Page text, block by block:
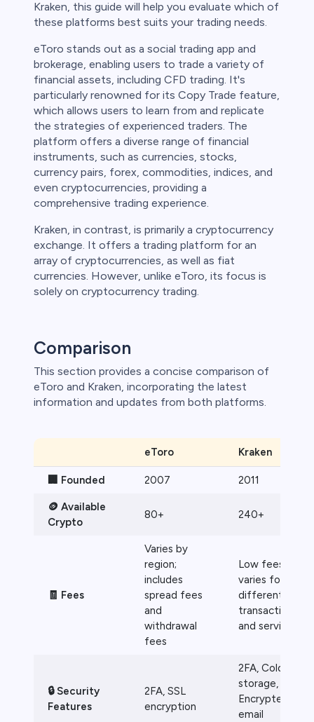
Kraken, this guide will help you evaluate which of
these platforms best suits your trading needs.
eToro stands out as a social trading app and
brokerage, enabling users to trade a variety of
financial assets, including CFD trading. It's
particularly renowned for its Copy Trade feature,
which allows users to learn from and replicate
the strategies of experienced traders. The
platform offers a diverse range of financial
instruments, such as currencies, stocks,
currency pairs, forex, commodities, indices, and
even cryptocurrencies, providing a
comprehensive trading experience.
Kraken, in contrast, is primarily a cryptocurrency
exchange. It offers a trading platform for an
array of cryptocurrencies, as well as fiat
currencies. However, unlike eToro, its focus is
solely on cryptocurrency trading.
Comparison
This section provides a concise comparison of
eToro and Kraken, incorporating the latest
information and updates from both platforms.
eToro Kraken
🏢 Founded 2007 2011
🪙 Available
Crypto
80+ 240+
🧾 Fees
Varies by
region;
includes
spread fees
and
withdrawal
fees
Low fees, but
varies for
different
transactions
and services
🔒 Security
Features
2FA, SSL
encryption
2FA, Cold
storage,
Encrypted
email